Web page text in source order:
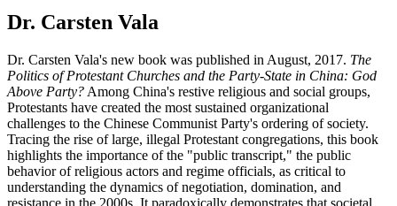
Dr. Carsten Vala
Dr. Carsten Vala's new book was published in August, 2017. The
Politics of Protestant Churches and the Party-State in China: God
Above Party? Among China's restive religious and social groups,
Protestants have created the most sustained organizational
challenges to the Chinese Communist Party's ordering of society.
Tracing the rise of large, illegal Protestant congregations, this book
highlights the importance of the "public transcript," the public
behavior of religious actors and regime officials, as critical to
understanding the dynamics of negotiation, domination, and